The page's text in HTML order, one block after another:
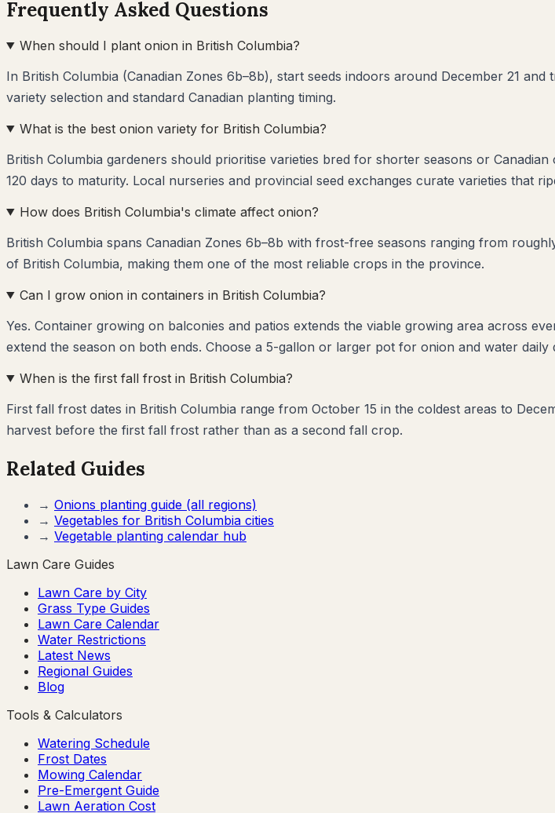
Frequently Asked Questions
When should I plant onion in British Columbia?
In British Columbia (Canadian Zones 6b–8b), start seeds indoors around December 21
variety selection and standard Canadian planting timing.
What is the best onion variety for British Columbia?
British Columbia gardeners should prioritise varieties bred for shorter seasons or
120 days to maturity. Local nurseries and provincial seed exchanges curate varieties that
How does British Columbia's climate affect onion?
British Columbia spans Canadian Zones 6b–8b with frost-free seasons ranging from
of British Columbia, making them one of the most reliable crops in the province.
Can I grow onion in containers in British Columbia?
Yes. Container growing on balconies and patios extends the viable growing area across
extend the season on both ends. Choose a 5-gallon or larger pot for onion and water
When is the first fall frost in British Columbia?
First fall frost dates in British Columbia range from October 15 in the coldest areas to
harvest before the first fall frost rather than as a second fall crop.
Related Guides
→ Onions planting guide (all regions)
→ Vegetables for British Columbia cities
→ Vegetable planting calendar hub
Lawn Care Guides
Lawn Care by City
Grass Type Guides
Lawn Care Calendar
Water Restrictions
Latest News
Regional Guides
Blog
Tools & Calculators
Watering Schedule
Frost Dates
Mowing Calendar
Pre-Emergent Guide
Lawn Aeration Cost